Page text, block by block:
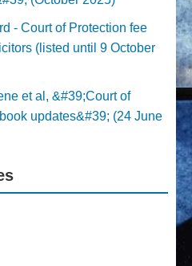
- Court of Protection fee
(listed until 9 October
et al, &#39;Court of
updates&#39; (24 June